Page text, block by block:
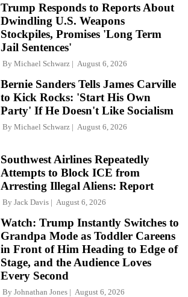
Trump Responds to Reports About
Dwindling U.S. Weapons
Stockpiles, Promises 'Long Term
Jail Sentences'
By Michael Schwarz August 6, 2026
Bernie Sanders Tells James Carville
to Kick Rocks: 'Start His Own
Party' If He Doesn't Like Socialism
By Michael Schwarz August 6, 2026
Southwest Airlines Repeatedly
Attempts to Block ICE from
Arresting Illegal Aliens: Report
By Jack Davis August 6, 2026
Watch: Trump Instantly Switches to
Grandpa Mode as Toddler Careens
in Front of Him Heading to Edge of
Stage, and the Audience Loves
Every Second
By Johnathan Jones August 6, 2026